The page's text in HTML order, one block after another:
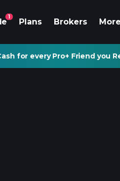
1
Plans Brokers More
for every Pro+ Friend you